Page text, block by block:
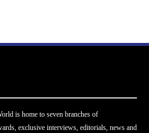
is home to seven branches of
exclusive interviews, editorials, news and